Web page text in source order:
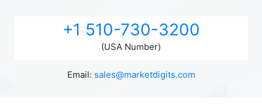
+1 510-730-3200
(USA Number)
Email: sales@marketdigits.com